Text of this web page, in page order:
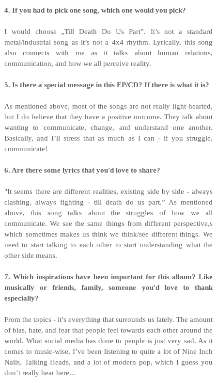
4. If you had to pick one song, which one would you pick?
I would choose „Till Death Do Us Part”. It’s not a standard
metal/industrial song as it’s not a 4x4 rhythm. Lyrically, this song
also connects with me as it talks about human relations,
communication, and how we all perceive reality.
5. Is there a special message in this EP/CD? If there is what it is?
As mentioned above, most of the songs are not really light-hearted,
but I do believe that they have a positive outcome. They talk about
wanting to communicate, change, and understand one another.
Basically, and I’ll stress that as much as I can - if you struggle,
communicate!
6. Are there some lyrics that you'd love to share?
"It seems there are different realities, existing side by side - always
clashing, always fighting - till death do us part.” As mentioned
above, this song talks about the struggles of how we all
communicate. We see the same things from different perspective,s
which sometimes makes us think we think/see different things. We
need to start talking to each other to start understanding what the
other side means.
7. Which inspirations have been important for this album? Like
musically or friends, family, someone you'd love to thank
especially?
From the topics - it’s everything that surrounds us lately. The amount
of bias, hate, and fear that people feel towards each other around the
world. What social media has done to people is just very sad. As it
comes to music-wise, I’ve been listening to quite a lot of Nine Inch
Nails, Talking Heads, and a lot of modern pop, which I guess you
don’t really hear here...